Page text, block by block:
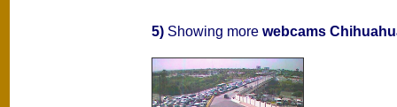
5) Showing more webcams